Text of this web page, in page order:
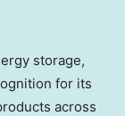
storage,
for its
across